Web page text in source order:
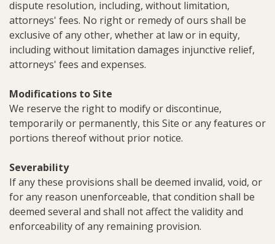
dispute resolution, including, without limitation,
attorneys' fees. No right or remedy of ours shall be
exclusive of any other, whether at law or in equity,
including without limitation damages injunctive relief,
attorneys' fees and expenses.
Modifications to Site
We reserve the right to modify or discontinue,
temporarily or permanently, this Site or any features or
portions thereof without prior notice.
Severability
If any these provisions shall be deemed invalid, void, or
for any reason unenforceable, that condition shall be
deemed several and shall not affect the validity and
enforceability of any remaining provision.